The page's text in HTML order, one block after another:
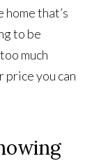
home that’s
to be
much
price you can